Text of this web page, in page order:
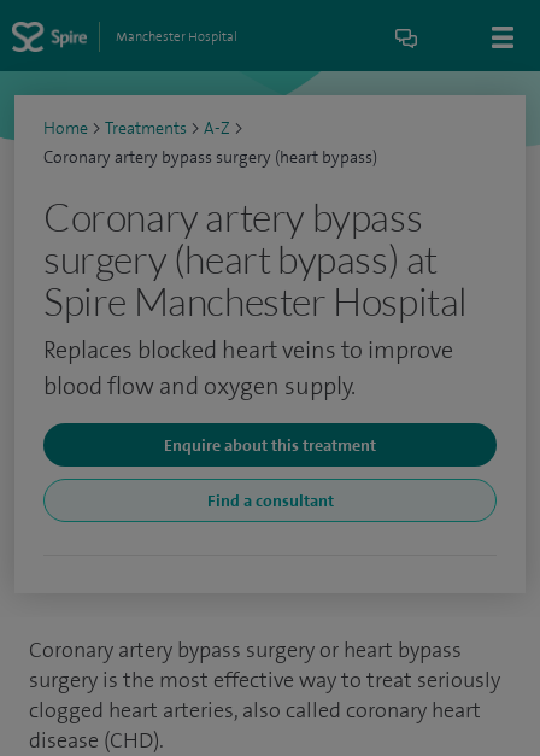
Manchester Hospital
Home > Treatments > A-Z >
Coronary artery bypass surgery (heart bypass)
Coronary artery bypass
surgery (heart bypass) at
Spire Manchester Hospital
Replaces blocked heart veins to improve
blood flow and oxygen supply.
Enquire about this treatment
Find a consultant
Coronary artery bypass surgery or heart bypass
surgery is the most effective way to treat seriously
clogged heart arteries, also called coronary heart
disease (CHD).